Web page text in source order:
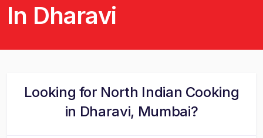
In Dharavi
Looking for North Indian Cooking
in Dharavi, Mumbai?